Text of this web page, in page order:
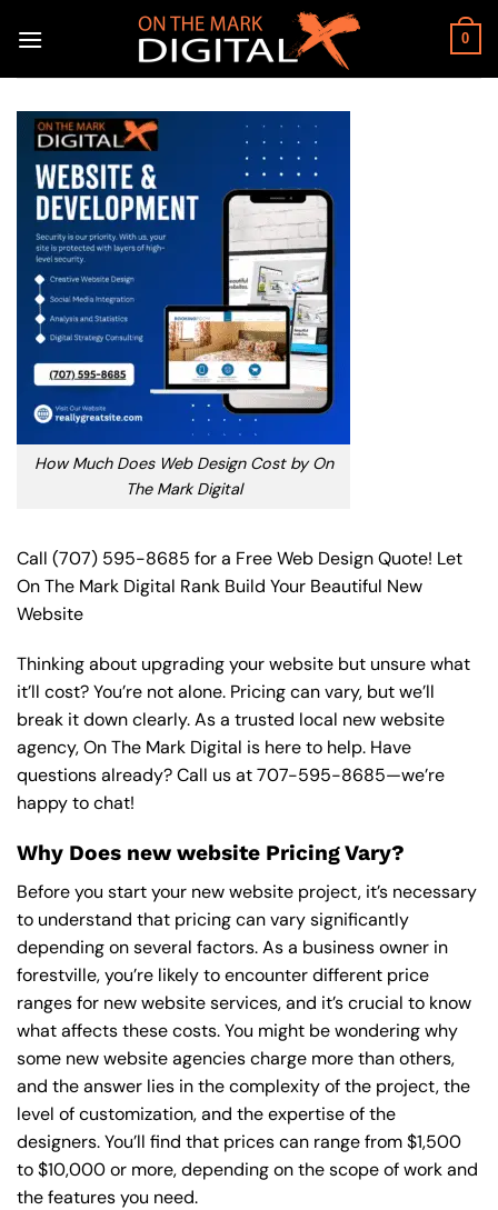
0
How Much Does Web Design Cost by On
The Mark Digital
Call (707) 595-8685 for a Free Web Design Quote! Let
On The Mark Digital Rank Build Your Beautiful New
Website
Thinking about upgrading your website but unsure what
it’ll cost? You’re not alone. Pricing can vary, but we’ll
break it down clearly. As a trusted local new website
agency, On The Mark Digital is here to help. Have
questions already? Call us at707-595-8685—we’re
happy to chat!
Why Does new website Pricing Vary?
Before you start your new website project, it’s necessary
to understand that pricing can vary significantly
depending on several factors. As a business owner in
forestville, you’re likely to encounter different price
ranges for new website services, and it’s crucial to know
what affects these costs. You might be wondering why
some new website agencies charge more than others,
and the answer lies in the complexity of the project, the
level of customization, and the expertise of the
designers. You’ll find that prices can range from $1,500
to $10,000 or more, depending on the scope of work and
the features you need.